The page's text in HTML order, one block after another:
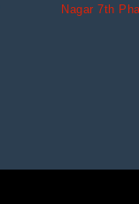
Nagar 7th